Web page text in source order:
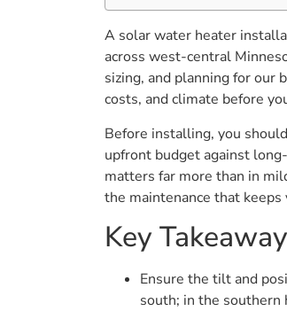
A solar water heater
across west-central
sizing, and planning for our
costs, and climate before
Before installing, you
upfront budget against
matters far more than in
the maintenance that
Key
Ensure the tilt and
south; in the